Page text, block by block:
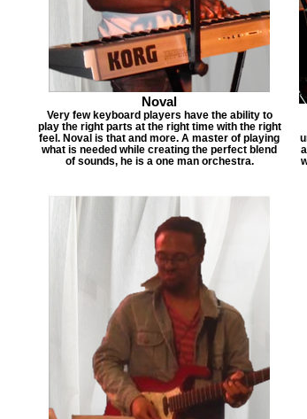
Noval
Very few keyboard players have the ability to
play the right parts at the right time with the right
feel. Noval is that and more. A master of playing
what is needed while creating the perfect blend
of sounds, he is a one man orchestra.